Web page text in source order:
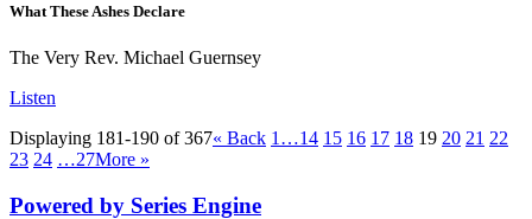
What These Ashes Declare
The Very Rev. Michael Guernsey
Listen
Displaying 181-190 of 367« Back 1…14 15 16 17 18 19 20 21 22
23 24 …27More »
Powered by Series Engine